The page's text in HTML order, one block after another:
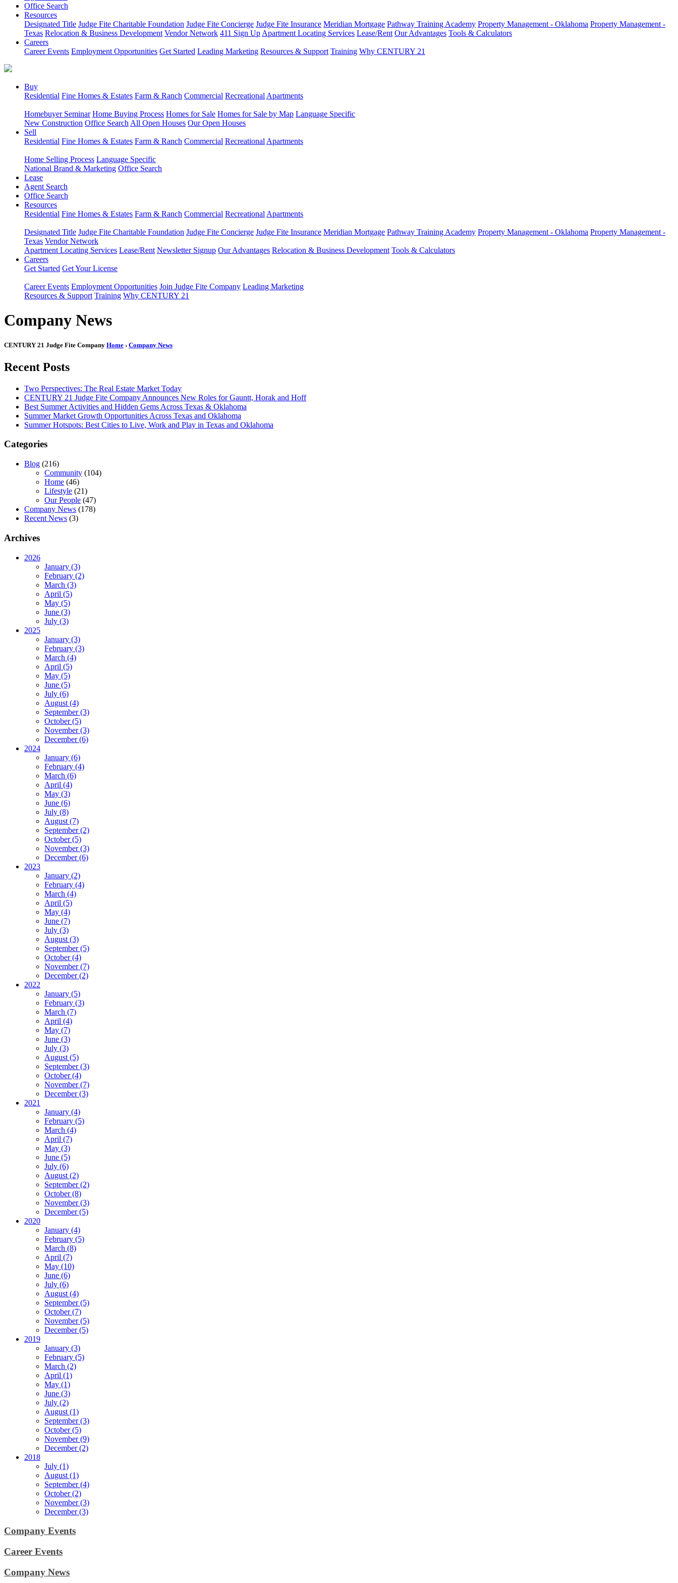
Office Search
Resources
Designated Title Judge Fite Charitable Foundation Judge Fite Concierge Judge Fite Insurance Meridian Mortgage Pathway Training Academy Property Management - Oklahoma Property Management -
Texas Relocation & Business Development Vendor Network 411 Sign Up Apartment Locating Services Lease/Rent Our Advantages Tools & Calculators
Careers
Career Events Employment Opportunities Get Started Leading Marketing Resources & Support Training Why CENTURY 21
Buy
Residential Fine Homes & Estates Farm & Ranch Commercial Recreational Apartments
Homebuyer Seminar Home Buying Process Homes for Sale Homes for Sale by Map Language Specific
New Construction Office Search All Open Houses Our Open Houses
Sell
Residential Fine Homes & Estates Farm & Ranch Commercial Recreational Apartments
Home Selling Process Language Specific
National Brand & Marketing Office Search
Lease
Agent Search
Office Search
Resources
Residential Fine Homes & Estates Farm & Ranch Commercial Recreational Apartments
Designated Title Judge Fite Charitable Foundation Judge Fite Concierge Judge Fite Insurance Meridian Mortgage Pathway Training Academy Property Management - Oklahoma Property Management -
Texas Vendor Network
Apartment Locating Services Lease/Rent Newsletter Signup Our Advantages Relocation & Business Development Tools & Calculators
Careers
Get Started Get Your License
Career Events Employment Opportunities Join Judge Fite Company Leading Marketing
Resources & Support Training Why CENTURY 21
Company News
CENTURY 21 Judge Fite Company Home › Company News
Recent Posts
Two Perspectives: The Real Estate Market Today
CENTURY 21 Judge Fite Company Announces New Roles for Gauntt, Horak and Hoff
Best Summer Activities and Hidden Gems Across Texas & Oklahoma
Summer Market Growth Opportunities Across Texas and Oklahoma
Summer Hotspots: Best Cities to Live, Work and Play in Texas and Oklahoma
Categories
Blog (216)
Community (104)
Home (46)
Lifestyle (21)
Our People (47)
Company News (178)
Recent News (3)
Archives
2026
January (3)
February (2)
March (3)
April (5)
May (5)
June (3)
July (3)
2025
January (3)
February (3)
March (4)
April (5)
May (5)
June (5)
July (6)
August (4)
September (3)
October (5)
November (3)
December (6)
2024
January (6)
February (4)
March (6)
April (4)
May (3)
June (6)
July (8)
August (7)
September (2)
October (5)
November (3)
December (6)
2023
January (2)
February (4)
March (4)
April (5)
May (4)
June (7)
July (3)
August (3)
September (5)
October (4)
November (7)
December (2)
2022
January (5)
February (3)
March (7)
April (4)
May (7)
June (3)
July (3)
August (5)
September (3)
October (4)
November (7)
December (3)
2021
January (4)
February (5)
March (4)
April (7)
May (3)
June (5)
July (6)
August (2)
September (2)
October (8)
November (3)
December (5)
2020
January (4)
February (5)
March (8)
April (7)
May (10)
June (6)
July (6)
August (4)
September (5)
October (7)
November (5)
December (5)
2019
January (3)
February (5)
March (2)
April (1)
May (1)
June (3)
July (2)
August (1)
September (3)
October (5)
November (9)
December (2)
2018
July (1)
August (1)
September (4)
October (2)
November (3)
December (3)
Company Events
Career Events
Company News